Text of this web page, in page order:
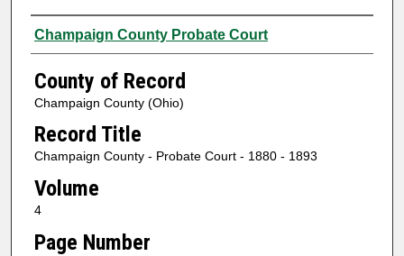
Authors
Champaign County Probate Court
County of Record
Champaign County (Ohio)
Record Title
Champaign County - Probate Court - 1880 - 1893
Volume
4
Page Number